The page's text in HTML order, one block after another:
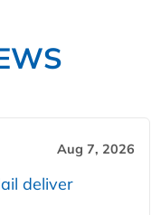
Aug 7, 2026
deliver